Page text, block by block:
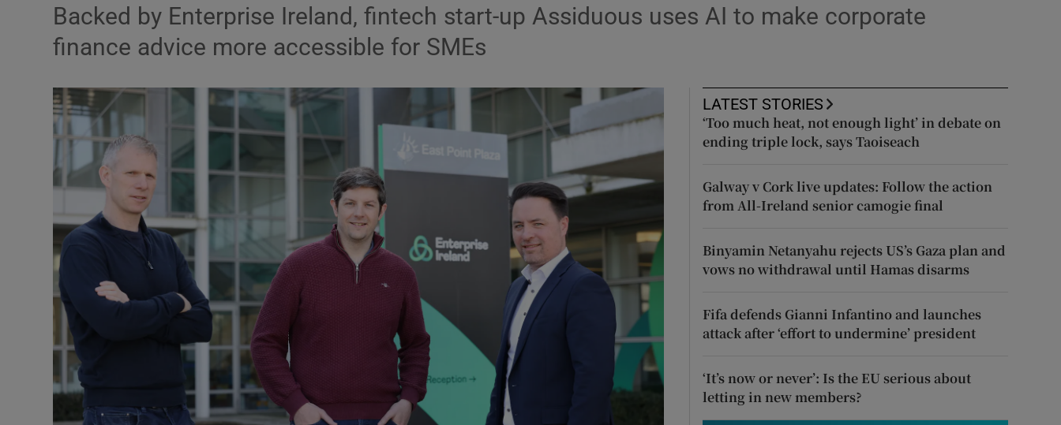
Transport
Motors
Listen
Podcasts
Show Podcasts sub sections
Photography
Gaeilge
Show Gaeilge sub sections
Show History sub sections
Family Notices Opens in new window
Backed by Enterprise Ireland, fintech start-up Assiduous uses AI to make corporate
finance advice more accessible for SMEs
LATEST STORIES
‘Too much heat, not enough light’ in debate on
ending triple lock, says Taoiseach
Galway v Cork live updates: Follow the action
from All-Ireland senior camogie final
Binyamin Netanyahu rejects US’s Gaza plan and
vows no withdrawal until Hamas disarms
Fifa defends Gianni Infantino and launches
attack after ‘effort to undermine’ president
‘It’s now or never’: Is the EU serious about
letting in new members?